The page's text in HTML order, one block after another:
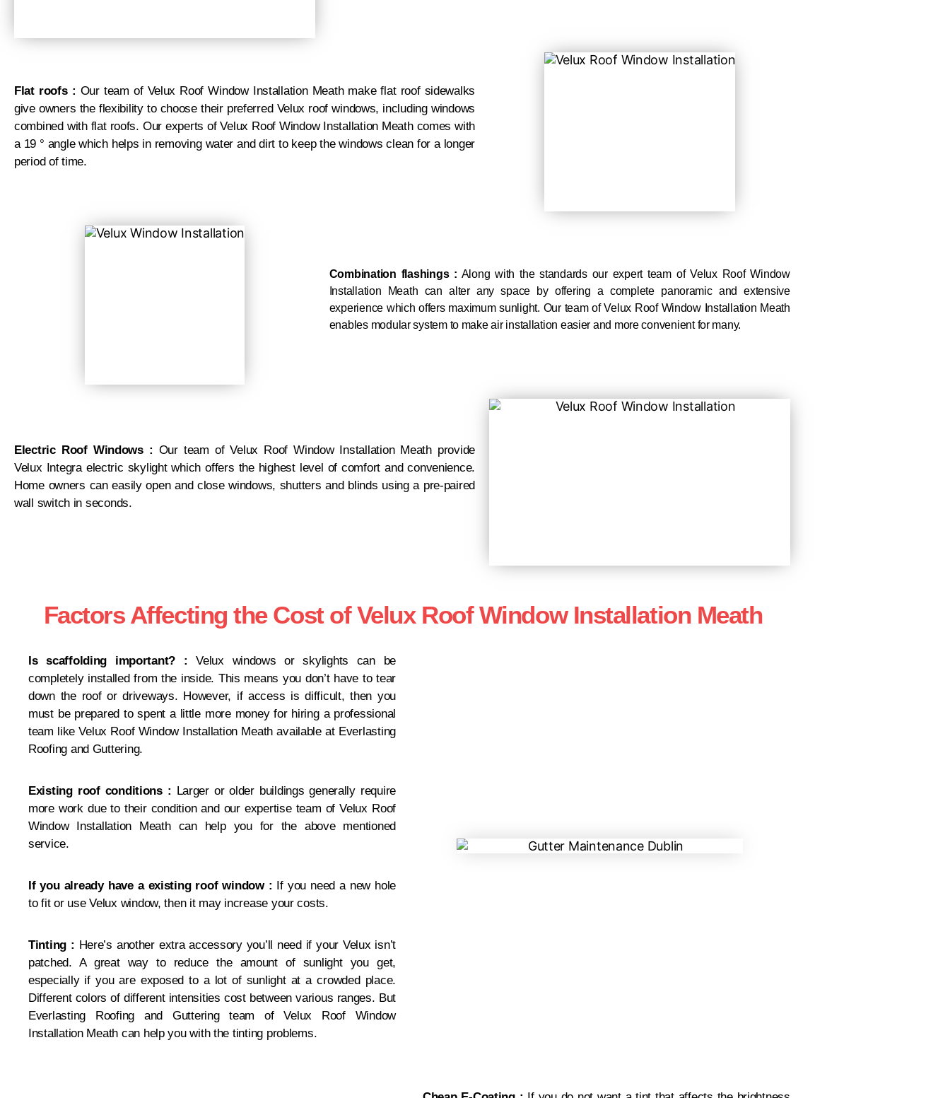
Flat roofs : Our team of Velux Roof Window Installation Meath make flat roof sidewalks
give owners the flexibility to choose their preferred Velux roof windows, including windows
combined with flat roofs. Our experts of Velux Roof Window Installation Meath comes with
a 19 ° angle which helps in removing water and dirt to keep the windows clean for a longer
period of time.
Combination flashings : Along with the standards our expert team of Velux Roof Window
Installation Meath can alter any space by offering a complete panoramic and extensive
experience which offers maximum sunlight. Our team of Velux Roof Window Installation Meath
enables modular system to make air installation easier and more convenient for many.
Electric Roof Windows : Our team of Velux Roof Window Installation Meath provide
Velux Integra electric skylight which offers the highest level of comfort and convenience.
Home owners can easily open and close windows, shutters and blinds using a pre-paired
wall switch in seconds.
Factors Affecting the Cost of Velux Roof Window Installation Meath
Is scaffolding important? : Velux windows or skylights can be
completely installed from the inside. This means you don’t have to tear
down the roof or driveways. However, if access is difficult, then you
must be prepared to spent a little more money for hiring a professional
team like Velux Roof Window Installation Meath available at Everlasting
Roofing and Guttering.
Existing roof conditions : Larger or older buildings generally require
more work due to their condition and our expertise team of Velux Roof
Window Installation Meath can help you for the above mentioned
service.
If you already have a existing roof window : If you need a new hole
to fit or use Velux window, then it may increase your costs.
Tinting : Here’s another extra accessory you’ll need if your Velux isn’t
patched. A great way to reduce the amount of sunlight you get,
especially if you are exposed to a lot of sunlight at a crowded place.
Different colors of different intensities cost between various ranges. But
Everlasting Roofing and Guttering team of Velux Roof Window
Installation Meath can help you with the tinting problems.